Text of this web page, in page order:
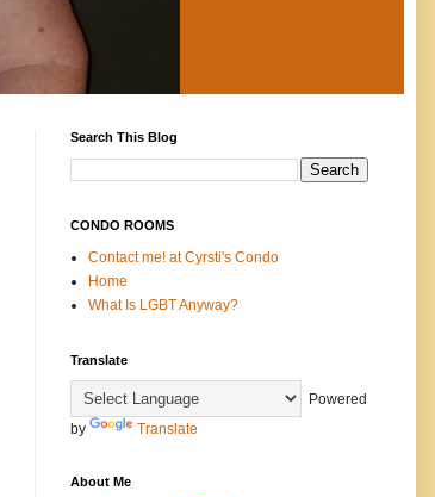
Search This Blog
CONDO ROOMS
Contact me! at Cyrsti's Condo
Home
What Is LGBT Anyway?
Translate
Powered
by
Translate
About Me